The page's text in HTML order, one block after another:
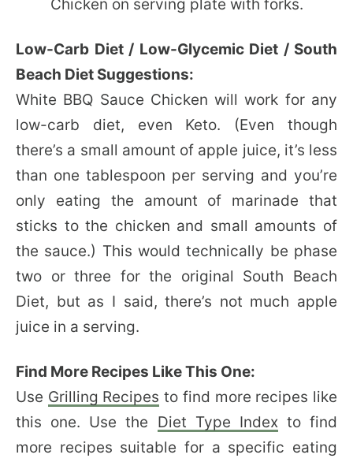
Low-Carb Diet / Low-Glycemic Diet / South
Beach Diet Suggestions:
White BBQ Sauce Chicken will work for any
low-carb diet, even Keto. (Even though
there’s a small amount of apple juice, it’s less
than one tablespoon per serving and you’re
only eating the amount of marinade that
sticks to the chicken and small amounts of
the sauce.) This would technically be phase
two or three for the original South Beach
Diet, but as I said, there’s not much apple
juice in a serving.
Find More Recipes Like This One:
Use Grilling Recipes to find more recipes like
this one. Use the Diet Type Indexto find
more recipes suitable for a specific eating